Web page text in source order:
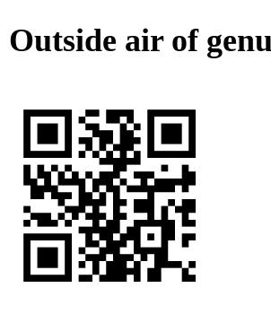
Outside air of